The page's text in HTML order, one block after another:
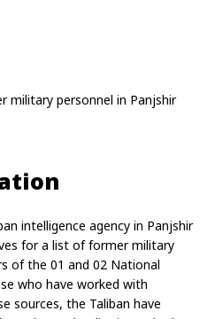
military personnel in Panjshir
intelligence agency in Panjshir
for a list of former military
of the 01 and 02 National
who have worked with
sources, the Taliban have